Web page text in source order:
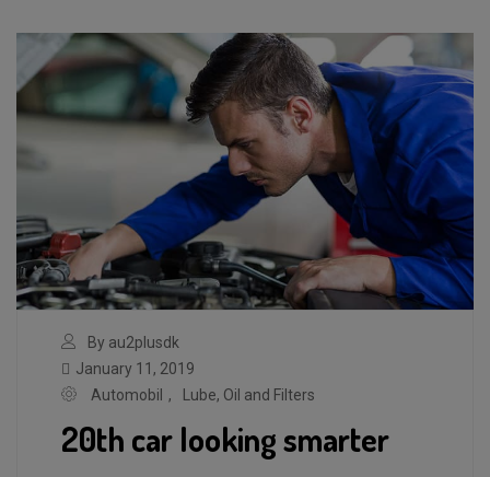
By au2plusdk
January 11, 2019
Automobil
, Lube, Oil and Filters
20th car looking smarter